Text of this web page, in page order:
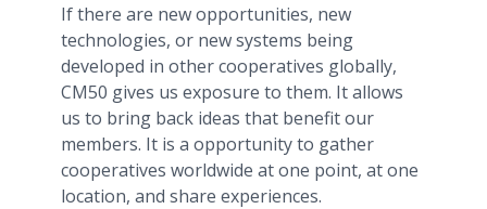
If there are new opportunities, new
technologies, or new systems being
developed in other cooperatives globally,
CM50 gives us exposure to them. It allows
us to bring back ideas that benefit our
members. It is a opportunity to gather
cooperatives worldwide at one point, at one
location, and share experiences.